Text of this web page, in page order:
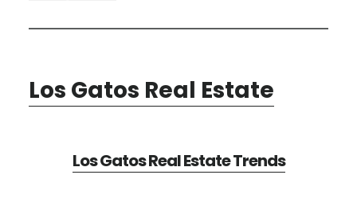
Los Gatos Real Estate
Los Gatos Real Estate Trends